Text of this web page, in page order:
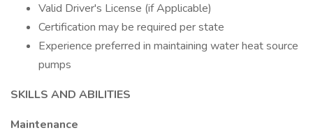
Valid Driver's License (if Applicable)
Certification may be required per state
Experience preferred in maintaining water heat source
pumps
SKILLS AND ABILITIES
Maintenance